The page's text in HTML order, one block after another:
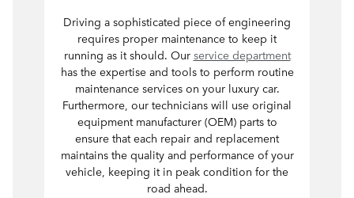
Driving a sophisticated piece of engineering
requires proper maintenance to keep it
running as it should. Our service department
has the expertise and tools to perform routine
maintenance services on your luxury car.
Furthermore, our technicians will use original
equipment manufacturer (OEM) parts to
ensure that each repair and replacement
maintains the quality and performance of your
vehicle, keeping it in peak condition for the
road ahead.